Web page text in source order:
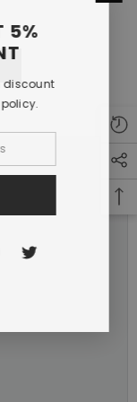
5%
discount